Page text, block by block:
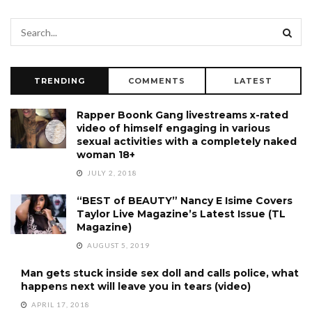
TRENDING COMMENTS LATEST
Rapper Boonk Gang livestreams x-rated
video of himself engaging in various
sexual activities with a completely naked
woman 18+
JULY 2, 2018
“BEST of BEAUTY” Nancy E Isime Covers
Taylor Live Magazine’s Latest Issue (TL
Magazine)
AUGUST 5, 2019
Man gets stuck inside sex doll and calls police, what
happens next will leave you in tears (video)
APRIL 17, 2018